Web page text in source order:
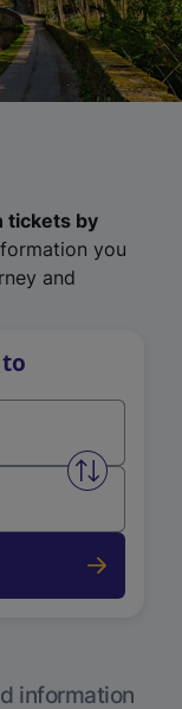
tickets by
you
and
Swap
information